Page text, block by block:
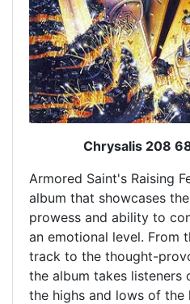
Chrysalis 208
Armored Saint's Raising
album that showcases
prowess and ability to
an emotional level. From
track to the thought-
the album takes listeners
the highs and lows of the